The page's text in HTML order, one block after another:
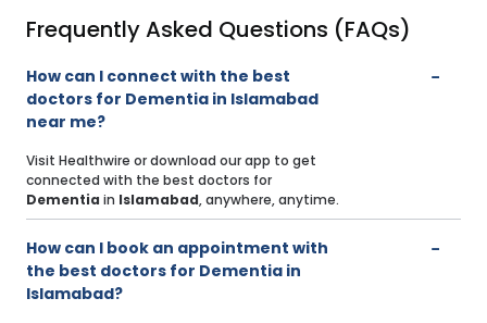
Frequently Asked Questions (FAQs)
How can I connect with the best
doctors for Dementia in Islamabad
near me?
Visit Healthwire or download our app to get
connected with the best doctors for
Dementia in Islamabad, anywhere, anytime.
How can I book an appointment with
the best doctors for Dementia in
Islamabad?